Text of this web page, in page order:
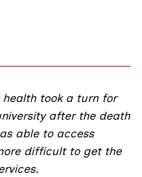
health took a turn for
after the death
able to access
difficult to get the